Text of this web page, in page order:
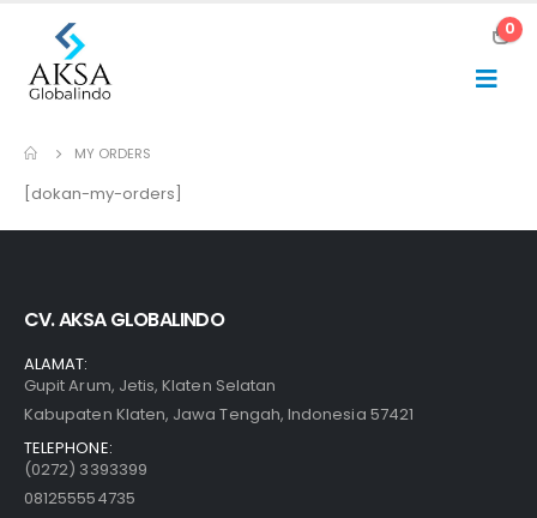
0
MY ORDERS
[dokan-my-orders]
CV. AKSA GLOBALINDO
ALAMAT:
Gupit Arum, Jetis, Klaten Selatan
Kabupaten Klaten, Jawa Tengah, Indonesia 57421
TELEPHONE:
(0272) 3393399
081255554735